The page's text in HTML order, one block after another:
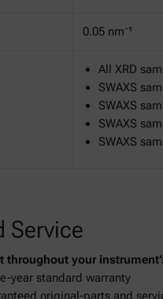
0.05 nm⁻¹
All XRD
SWAXS
SWAXS
SWAXS
SWAXS
Service
throughout your
year standard warranty
original-parts and